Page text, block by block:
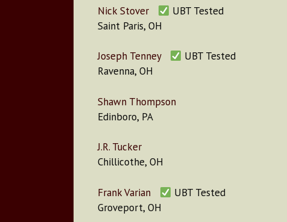
Nick Stover
UBT Tested
Saint Paris, OH
Joseph Tenney
UBT Tested
Ravenna, OH
Shawn Thompson
Edinboro, PA
J.R. Tucker
Chillicothe, OH
Frank Varian
UBT Tested
Groveport, OH